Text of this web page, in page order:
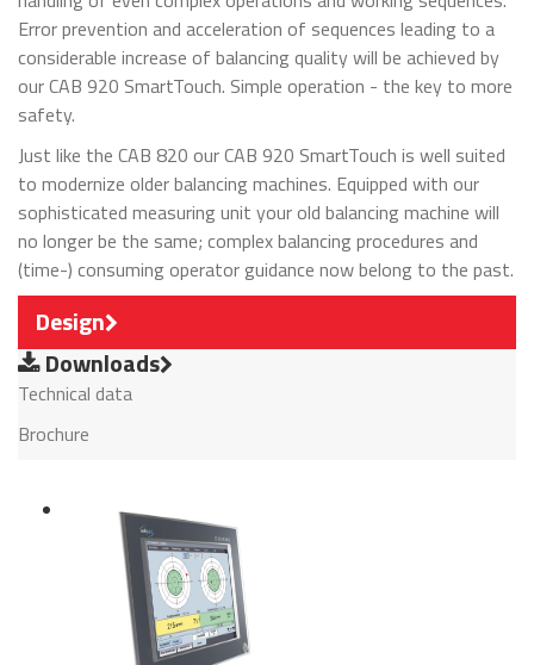
Error prevention and acceleration of sequences leading to a
considerable increase of balancing quality will be achieved by
our CAB 920 SmartTouch. Simple operation - the key to more
safety.
Just like the CAB 820 our CAB 920 SmartTouch is well suited
to modernize older balancing machines. Equipped with our
sophisticated measuring unit your old balancing machine will
no longer be the same; complex balancing procedures and
(time-) consuming operator guidance now belong to the past.
Design
Downloads
Technical data
Brochure